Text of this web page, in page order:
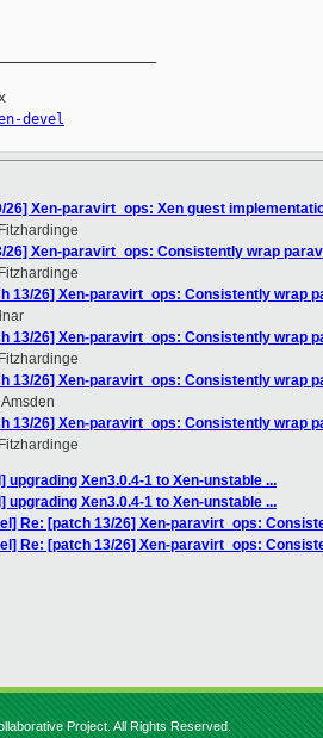
devel
26] Xen-paravirt_ops: Xen guest
26] Xen-paravirt_ops: Consistently wrap
13/26] Xen-paravirt_ops: Consistently wrap
13/26] Xen-paravirt_ops: Consistently wrap
13/26] Xen-paravirt_ops: Consistently wrap
13/26] Xen-paravirt_ops: Consistently wrap
upgrading Xen3.0.4-1 to Xen-unstable ...
upgrading Xen3.0.4-1 to Xen-unstable ...
Re: [patch 13/26] Xen-paravirt_ops:
Re: [patch 13/26] Xen-paravirt_ops:
Project. All Rights Reserved.